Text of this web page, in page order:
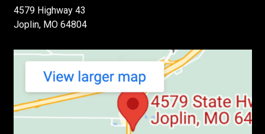
4579 Highway 43
Joplin, MO 64804